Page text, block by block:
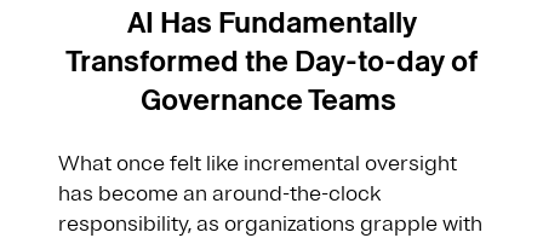
AI Has Fundamentally
Transformed the Day-to-day of
Governance Teams
What once felt like incremental oversight
has become an around-the-clock
responsibility, as organizations grapple with